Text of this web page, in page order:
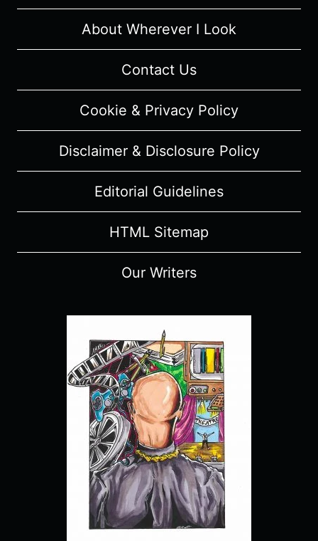
About Wherever I Look
Contact Us
Cookie & Privacy Policy
Disclaimer & Disclosure Policy
Editorial Guidelines
HTML Sitemap
Our Writers